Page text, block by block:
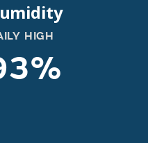
HIGH